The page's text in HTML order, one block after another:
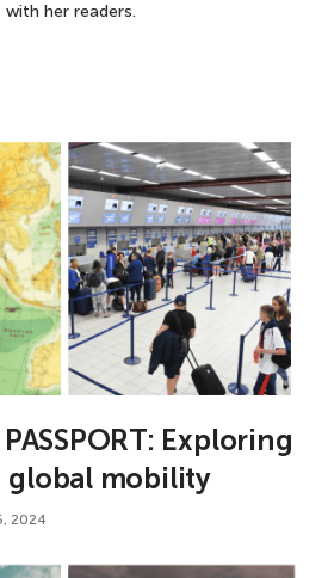
with her readers.
Exploring
global mobility
2024